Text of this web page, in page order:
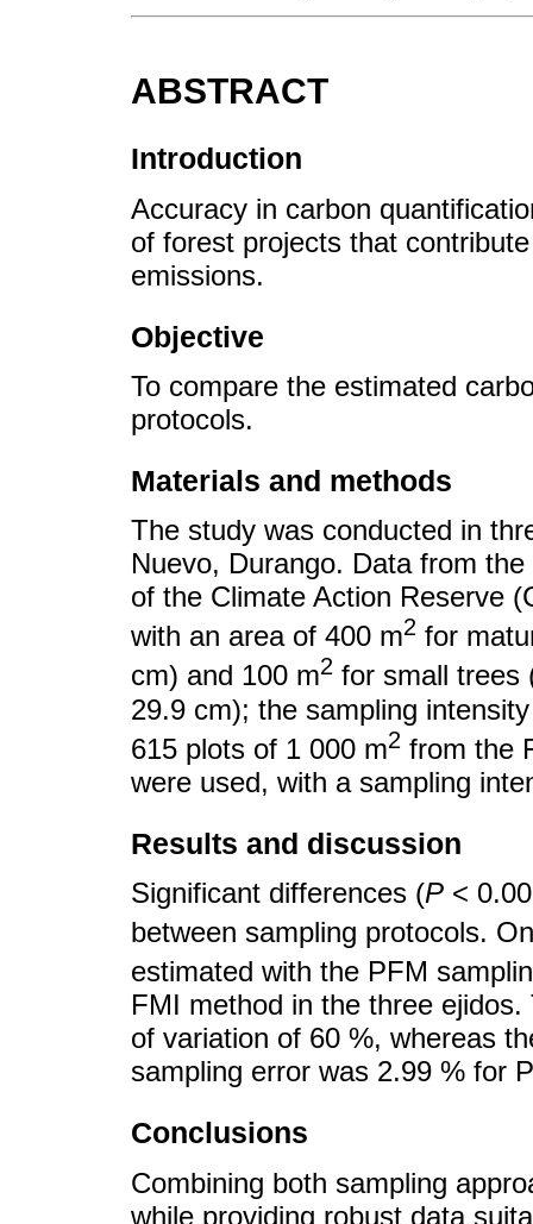
ABSTRACT
Introduction
Accuracy in carbon
of forest projects that
emissions.
Objective
To compare the estimated
protocols.
Materials and methods
The study was conducted in
Nuevo, Durango. Data from
of the Climate Action Reserve
with an area of 400 m2 for
cm) and 100 m2 for small trees
29.9 cm); the sampling
615 plots of 1 000 m2 from the
were used, with a sampling
Results and discussion
Significant differences (P <
between sampling protocols.
estimated with the PFM
FMI method in the three
of variation of 60 %, whereas
sampling error was 2.99 % for
Conclusions
Combining both sampling
while providing robust data